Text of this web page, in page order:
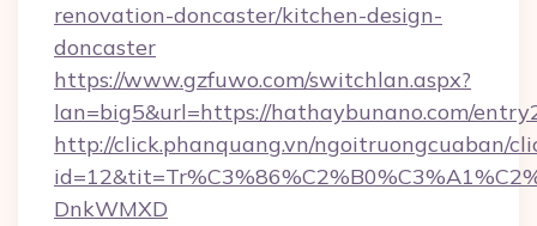
renovation-doncaster/kitchen-design-
doncaster
https://www.gzfuwo.com/switchlan.aspx?
lan=big5&url=https://hathaybunano.com/
http://click.phanquang.vn/ngoitruongcuaban/
DnkWMXD